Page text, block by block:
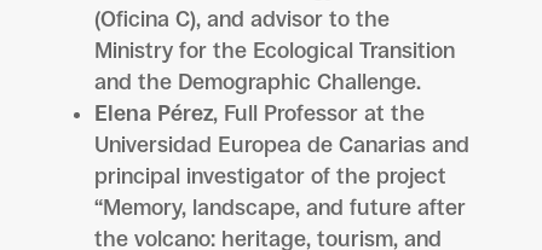
(Oficina C), and advisor to the
Ministry for the Ecological Transition
and the Demographic Challenge.
Elena Pérez, Full Professor at the
Universidad Europea de Canarias and
principal investigator of the project
“Memory, landscape, and future after
the volcano: heritage, tourism, and